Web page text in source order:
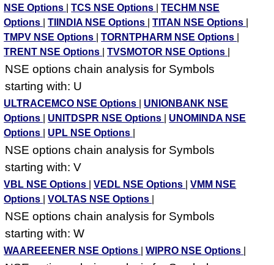
NSE Options
|TCS NSE Options |TECHM NSE
Options
|TIINDIA NSE Options |TITAN NSE Options
TMPV NSE Options
|TORNTPHARM NSE Options
TRENT NSE Options
|TVSMOTOR NSE Options
NSE options chain analysis for Symbols
starting with: U
ULTRACEMCO NSE Options
UNIONBANK NSE
Options
UNITDSPR NSE Options
UNOMINDA NSE
Options
UPL NSE Options
NSE options chain analysis for Symbols
starting with: V
VBL NSE Options |VEDL NSE Options |VMM NSE
Options
|VOLTAS NSE Options
NSE options chain analysis for Symbols
starting with: W
WAAREEENER NSE Options |WIPRO NSE Options